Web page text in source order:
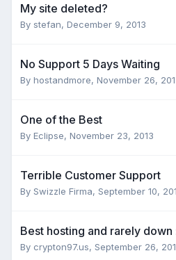
My site deleted?
By stefan, December 9, 2013
No Support 5 Days Waiting
By hostandmore, November 26,
One of the Best
By Eclipse, November 23, 2013
Terrible Customer Support
By Swizzle Firma, September 10,
Best hosting and rarely down
By crypton97.us, September 26,